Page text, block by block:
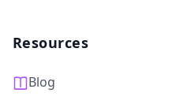
Resources
Blog